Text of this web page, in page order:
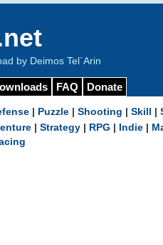
by Deimos Tel`Arin
FAQ Donate
Puzzle Shooting Skill
Strategy RPG Indie